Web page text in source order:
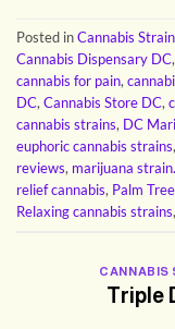
Posted inCannabis
Cannabis Dispensary DC,
cannabis for pain,
DC, Cannabis Store DC,
cannabis strains, DC
euphoric cannabis strains,
reviews, marijuana strain.
relief cannabis, Palm
Relaxing cannabis strains,
CANNABIS
Triple